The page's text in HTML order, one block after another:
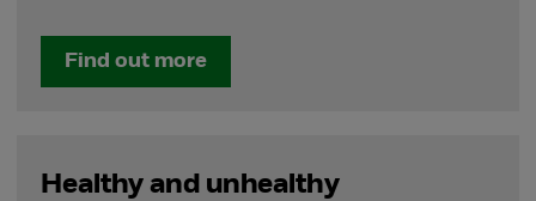
Find out more
Healthy and unhealthy